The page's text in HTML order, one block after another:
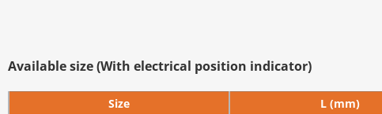
Available size (With electrical position indicator)
Size L (mm)